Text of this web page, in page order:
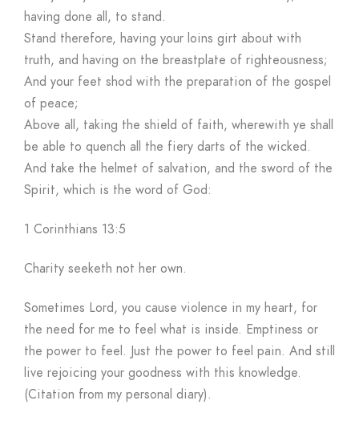
having done all, to stand.
Stand therefore, having your loins girt about with
truth, and having on the breastplate of righteousness;
And your feet shod with the preparation of the gospel
of peace;
Above all, taking the shield of faith, wherewith ye shall
be able to quench all the fiery darts of the wicked.
And take the helmet of salvation, and the sword of the
Spirit, which is the word of God:
1 Corinthians 13:5
Charity seeketh not her own.
Sometimes Lord, you cause violence in my heart, for
the need for me to feel what is inside. Emptiness or
the power to feel. Just the power to feel pain. And still
live rejoicing your goodness with this knowledge.
(Citation from my personal diary).